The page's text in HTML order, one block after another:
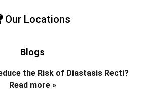
Our Locations
Blogs
the Risk of Diastasis Recti?
Read more »